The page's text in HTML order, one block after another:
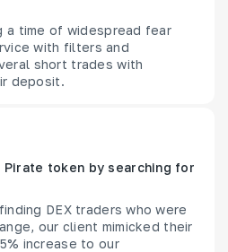
a time of widespread fear
with filters and
short trades with
deposit.
token by searching for
DEX traders who were
our client mimicked their
increase to our